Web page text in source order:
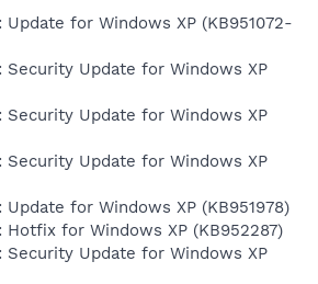
for Windows XP (KB951072-
Security Update for Windows XP
Security Update for Windows XP
Security Update for Windows XP
for Windows XP (KB951978)
Hotfix for Windows XP (KB952287)
Security Update for Windows XP